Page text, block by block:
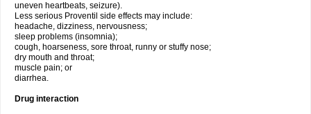
uneven heartbeats, seizure).
Less serious Proventil side effects may include:
headache, dizziness, nervousness;
sleep problems (insomnia);
cough, hoarseness, sore throat, runny or stuffy nose;
dry mouth and throat;
muscle pain; or
diarrhea.
Drug interaction